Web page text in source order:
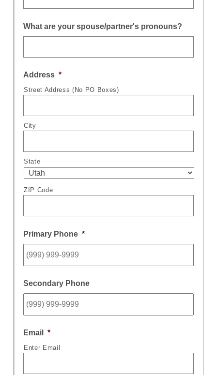
What are your spouse/partner's pronouns?
Address *
Street Address (No PO Boxes)
City
State
ZIP Code
Primary Phone *
Secondary Phone
Email *
Enter Email